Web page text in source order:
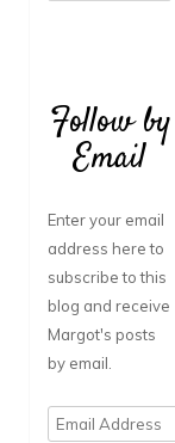
Follow by
Email
Enter your email
address here to
subscribe to this
blog and receive
Margot's posts
by email.
Email